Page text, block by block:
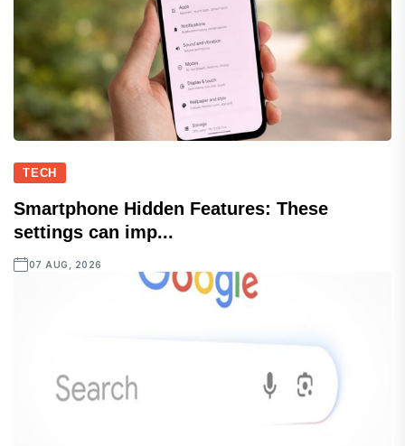
TECH
Smartphone Hidden Features: These
settings can imp...
07 AUG, 2026